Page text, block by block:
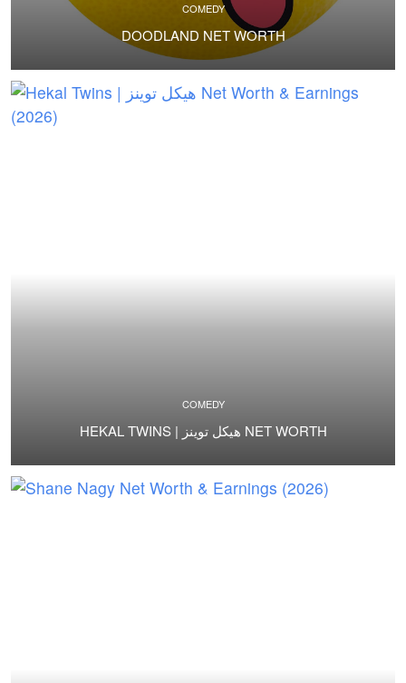
COMEDY
DOODLAND NET WORTH
COMEDY
HEKAL TWINS | هيكل توينز NET WORTH